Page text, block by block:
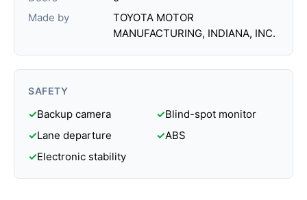
Made by
TOYOTA MOTOR
MANUFACTURING, INDIANA, INC.
SAFETY
✓Backup camera ✓Blind-spot monitor
✓Lane departure ✓ABS
✓Electronic stability